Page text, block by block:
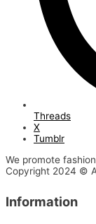
Threads
X
Tumblr
We promote
Copyright 2024 ©
Information